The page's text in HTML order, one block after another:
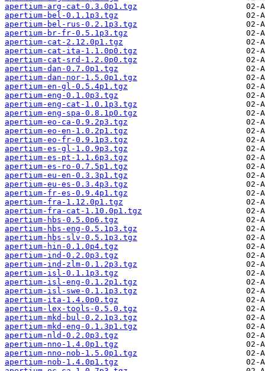
apertium-arg-cat-0.3.0p1.tgz
apertium-bel-0.1.1p3.tgz
apertium-bel-rus-0.2.1p3.tgz
apertium-br-fr-0.5.1p3.tgz
apertium-cat-2.12.0p1.tgz
apertium-cat-ita-1.1.0p0.tgz
apertium-cat-srd-1.2.0p0.tgz
apertium-dan-0.7.0p1.tgz
apertium-dan-nor-1.5.0p1.tgz
apertium-en-gl-0.5.4p1.tgz
apertium-eng-0.1.0p3.tgz
apertium-eng-cat-1.0.1p3.tgz
apertium-eng-spa-0.8.1p0.tgz
apertium-eo-ca-0.9.2p3.tgz
apertium-eo-en-1.0.2p1.tgz
apertium-eo-fr-0.9.1p3.tgz
apertium-es-gl-1.0.9p3.tgz
apertium-es-pt-1.1.6p3.tgz
apertium-es-ro-0.7.5p1.tgz
apertium-eu-en-0.3.3p1.tgz
apertium-eu-es-0.3.4p3.tgz
apertium-fr-es-0.9.4p1.tgz
apertium-fra-1.12.0p1.tgz
apertium-fra-cat-1.10.0p1.tgz
apertium-hbs-0.5.0p6.tgz
apertium-hbs-eng-0.5.1p3.tgz
apertium-hbs-slv-0.5.1p3.tgz
apertium-hin-0.1.0p4.tgz
apertium-ind-0.2.0p3.tgz
apertium-ind-zlm-0.1.2p3.tgz
apertium-isl-0.1.1p3.tgz
apertium-isl-eng-0.1.2p1.tgz
apertium-isl-swe-0.1.1p3.tgz
apertium-ita-1.4.0p0.tgz
apertium-lex-tools-0.5.0.tgz
apertium-mkd-bul-0.2.1p3.tgz
apertium-mkd-eng-0.1.3p1.tgz
apertium-nld-0.2.0p3.tgz
apertium-nno-1.4.0p1.tgz
apertium-nno-nob-1.5.0p1.tgz
apertium-nob-1.4.0p1.tgz